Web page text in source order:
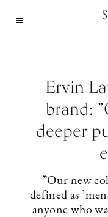
Ervin
brand:
deeper
”Our new
defined as
anyone who